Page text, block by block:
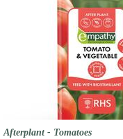
Afterplant - Tomatoes